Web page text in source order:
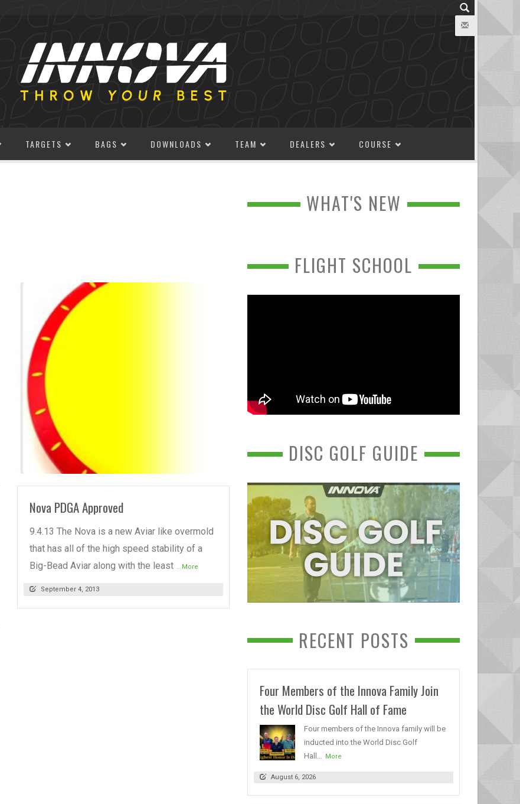
TARGETS BAGS DOWNLOADS TEAM DEALERS COURSE
Nova PDGA Approved
9.4.13 The Nova is a new Aviar like overmold
that has all of the high speed stability of a
Big-Bead Aviar along with the least ...More
September 4, 2013
WHAT'S NEW
FLIGHT SCHOOL
DISC GOLF GUIDE
RECENT POSTS
Four Members of the Innova Family Join
the World Disc Golf Hall of Fame
Four members of the Innova family will be
inducted into the World Disc Golf
Hall...
More
August 6, 2026